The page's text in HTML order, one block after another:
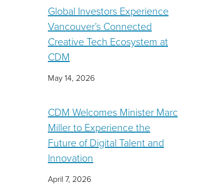
Global Investors Experience
Vancouver’s Connected
Creative Tech Ecosystem at
CDM
May 14, 2026
CDM Welcomes Minister Marc
Miller to Experience the
Future of Digital Talent and
Innovation
April 7, 2026